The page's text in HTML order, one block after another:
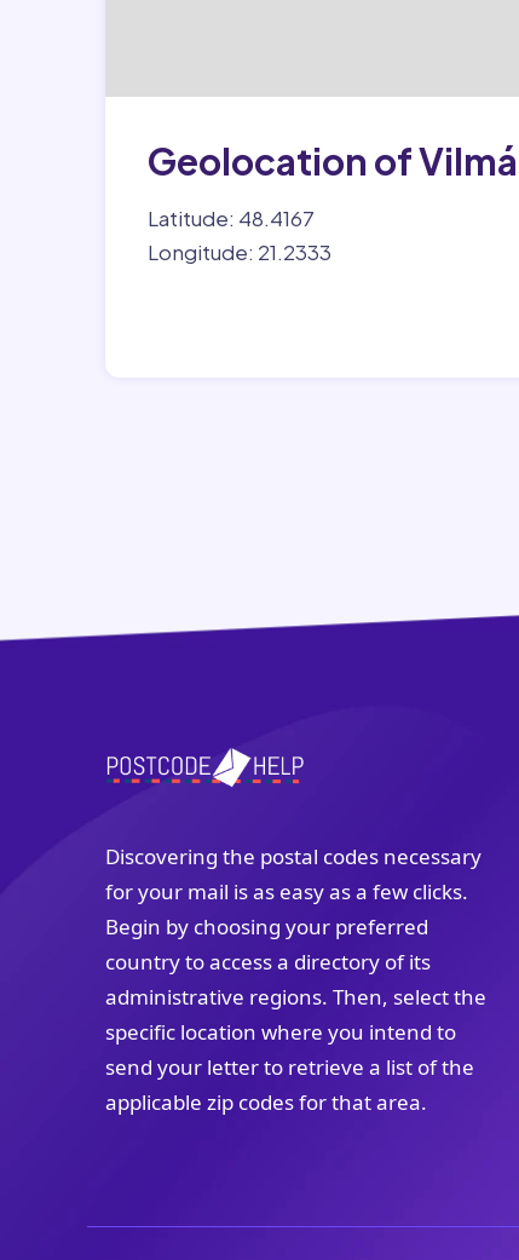
Geolocation of
Latitude: 48.4167
Longitude: 21.2333
Discovering the postal codes necessary
for your mail is as easy as a few clicks.
Begin by choosing your preferred
country to access a directory of its
administrative regions. Then, select the
specific location where you intend to
send your letter to retrieve a list of the
applicable zip codes for that area.